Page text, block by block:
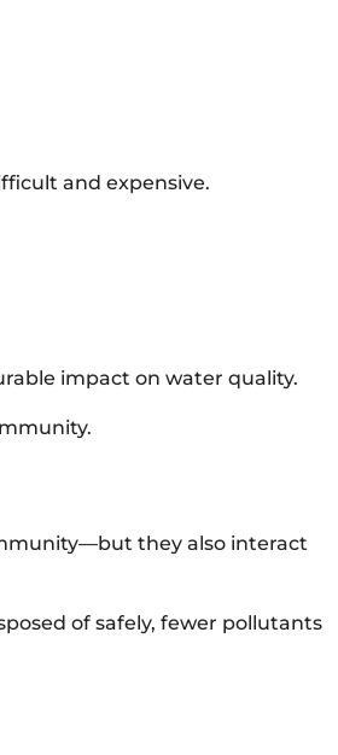
and expensive.
impact on water quality.
they also interact
of safely, fewer pollutants